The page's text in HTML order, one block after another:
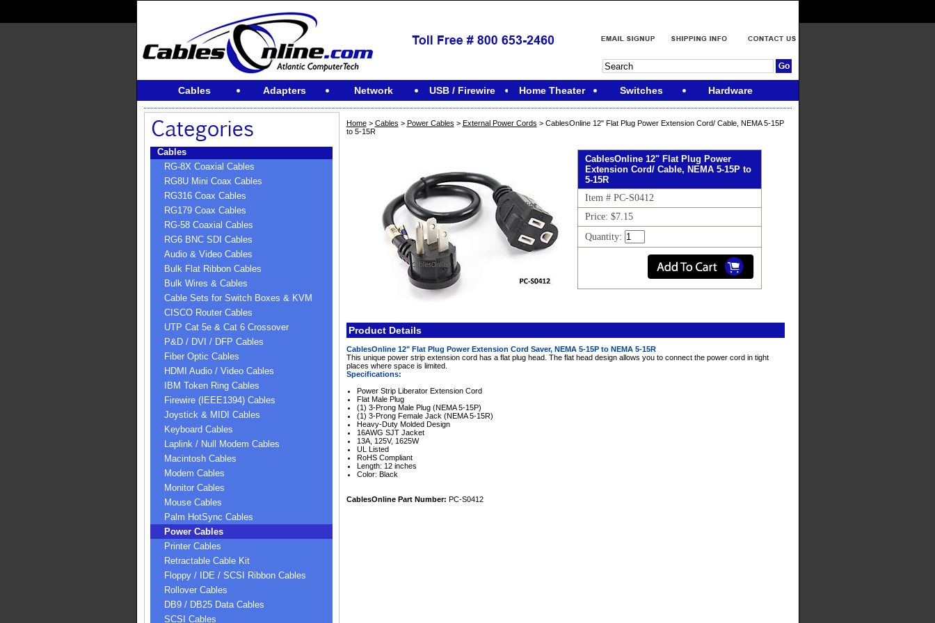
Cables Adapters Network USB / Firewire Home Theater Switches Hardware
Cables
RG-8X Coaxial Cables
RG8U Mini Coax Cables
RG316 Coax Cables
RG179 Coax Cables
RG-58 Coaxial Cables
RG6 BNC SDI Cables
Audio & Video Cables
Bulk Flat Ribbon Cables
Bulk Wires & Cables
Cable Sets for Switch Boxes & KVM
CISCO Router Cables
UTP Cat 5e & Cat 6 Crossover
P&D / DVI / DFP Cables
Fiber Optic Cables
HDMI Audio / Video Cables
IBM Token Ring Cables
Firewire (IEEE1394) Cables
Joystick & MIDI Cables
Keyboard Cables
Laplink / Null Modem Cables
Macintosh Cables
Modem Cables
Monitor Cables
Mouse Cables
Palm HotSync Cables
Power Cables
Printer Cables
Retractable Cable Kit
Floppy / IDE / SCSI Ribbon Cables
Rollover Cables
DB9 / DB25 Data Cables
SCSI Cables
Home> Cables > Power Cables > External Power Cords > CablesOnline 12" Flat Plug Power Extension Cord/ Cable, NEMA 5-15P
to 5-15R
CablesOnline 12" Flat Plug Power
Extension Cord/ Cable, NEMA 5-15P to
5-15R
Item # PC-S0412
Price: $7.15
Quantity:
Product Details
CablesOnline 12" Flat Plug Power Extension Cord Saver, NEMA 5-15P to NEMA 5-15R
This unique power strip extension cord has a flat plug head. The flat head design allows you to connect the power cord in tight
places where space is limited.
Specifications:
Power Strip Liberator Extension Cord
Flat Male Plug
(1) 3-Prong Male Plug (NEMA 5-15P)
(1) 3-Prong Female Jack (NEMA 5-15R)
Heavy-Duty Molded Design
16AWG SJT Jacket
13A, 125V, 1625W
UL Listed
RoHS Compliant
Length: 12 inches
Color: Black
CablesOnline Part Number: PC-S0412